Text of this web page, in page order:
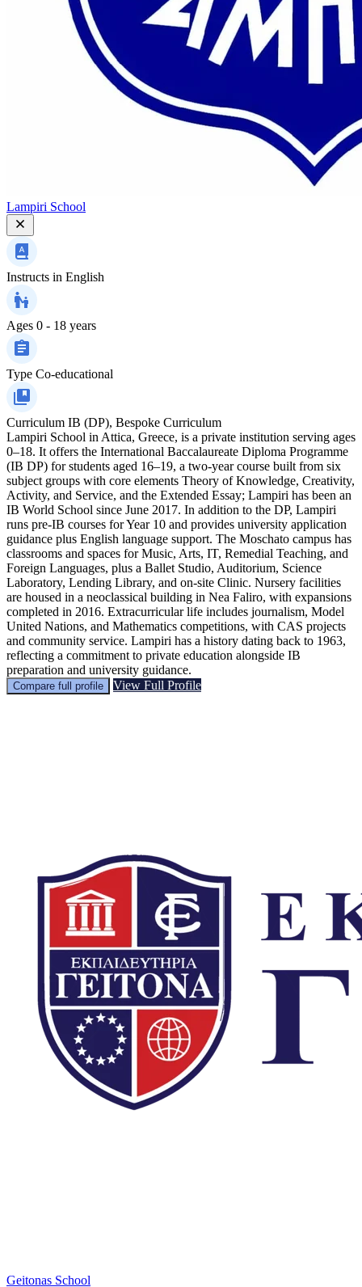
Lampiri School
Instructs in English
Ages 0 - 18 years
Type Co-educational
Curriculum IB (DP), Bespoke Curriculum
Lampiri School in Attica, Greece, is a private institution serving ages
0–18. It offers the International Baccalaureate Diploma Programme
(IB DP) for students aged 16–19, a two-year course built from six
subject groups with core elements Theory of Knowledge, Creativity,
Activity, and Service, and the Extended Essay; Lampiri has been an
IB World School since June 2017. In addition to the DP, Lampiri
runs pre-IB courses for Year 10 and provides university application
guidance plus English language support. The Moschato campus has
classrooms and spaces for Music, Arts, IT, Remedial Teaching, and
Foreign Languages, plus a Ballet Studio, Auditorium, Science
Laboratory, Lending Library, and on-site Clinic. Nursery facilities
are housed in a neoclassical building in Nea Faliro, with expansions
completed in 2016. Extracurricular life includes journalism, Model
United Nations, and Mathematics competitions, with CAS projects
and community service. Lampiri has a history dating back to 1963,
reflecting a commitment to private education alongside IB
preparation and university guidance.
Compare full profile View Full Profile
Geitonas School